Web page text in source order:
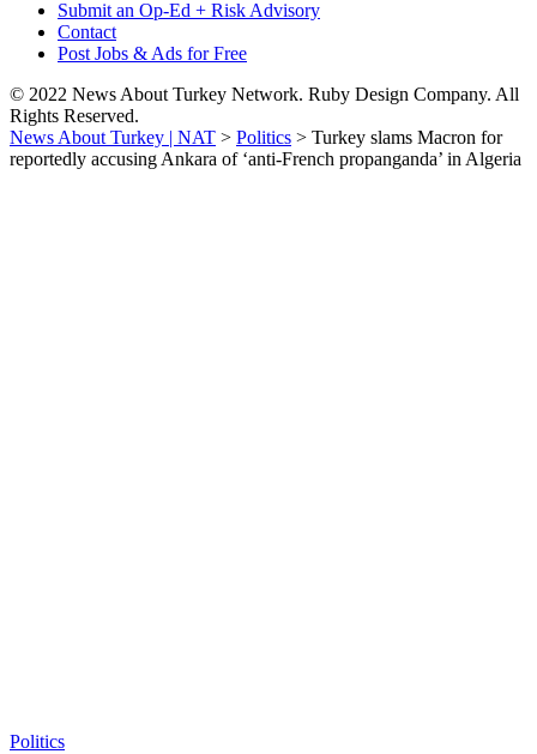
Submit an Op-Ed + Risk Advisory
Contact
Post Jobs & Ads for Free
© 2022 News About Turkey Network. Ruby Design Company. All
Rights Reserved.
News About Turkey | NAT > Politics > Turkey slams Macron for
reportedly accusing Ankara of ‘anti-French propanganda’ in Algeria
Politics